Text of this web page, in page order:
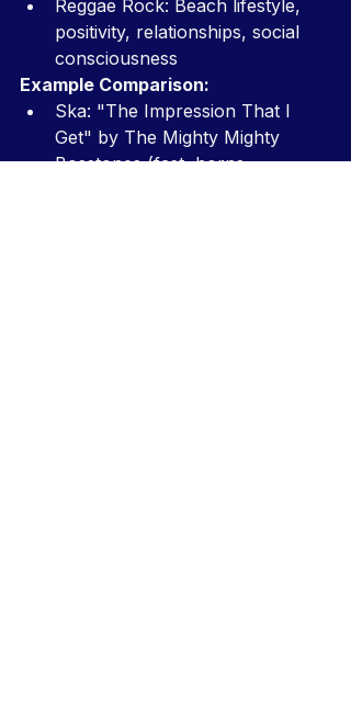
Reggae Rock: Beach lifestyle,
positivity, relationships, social
consciousness
Example Comparison:
Ska: "The Impression That I
Get" by The Mighty Mighty
Bosstones (fast, horns,